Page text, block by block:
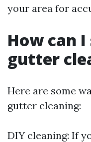
your area for
How can
gutter
Here are some
gutter cleaning:
DIY cleaning: If